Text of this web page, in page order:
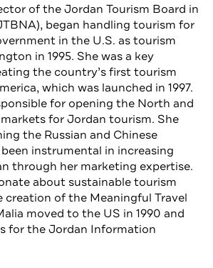
of the Jordan Tourism Board in
began handling tourism for
in the U.S. as tourism
in 1995. She was a key
the country’s first tourism
which was launched in 1997.
for opening the North and
for Jordan tourism. She
the Russian and Chinese
instrumental in increasing
through her marketing expertise.
about sustainable tourism
creation of the Meaningful Travel
moved to the US in 1990 and
for the Jordan Information